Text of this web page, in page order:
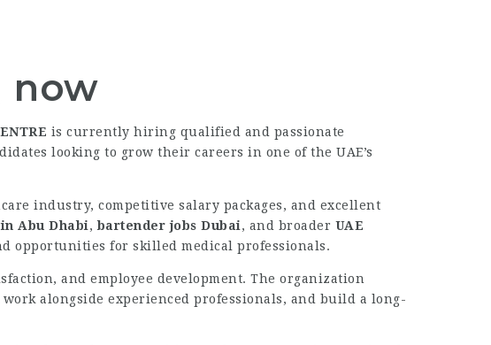
now
is currently hiring qualified and passionate
looking to grow their careers in one of the UAE’s
industry, competitive salary packages, and excellent
Abu Dhabi,bartender jobs Dubai, and broader UAE
opportunities for skilled medical professionals.
and employee development. The organization
alongside experienced professionals, and build a long-